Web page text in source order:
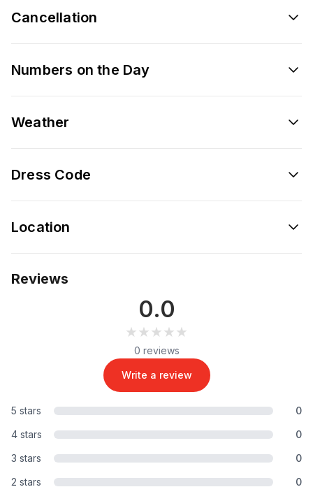
Cancellation
Numbers on the Day
Weather
Dress Code
Location
Reviews
0.0
★★★★★
★★★★★
0 reviews
Write a review
5 stars
0
4 stars
0
3 stars
0
2 stars
0